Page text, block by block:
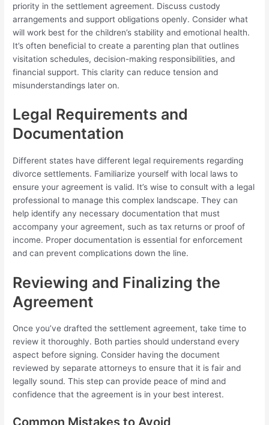
priority in the settlement agreement. Discuss custody
arrangements and support obligations openly. Consider what
will work best for the children’s stability and emotional health.
It’s often beneficial to create a parenting plan that outlines
visitation schedules, decision-making responsibilities, and
financial support. This clarity can reduce tension and
misunderstandings later on.
Legal Requirements and
Documentation
Different states have different legal requirements regarding
divorce settlements. Familiarize yourself with local laws to
ensure your agreement is valid. It’s wise to consult with a legal
professional to manage this complex landscape. They can
help identify any necessary documentation that must
accompany your agreement, such as tax returns or proof of
income. Proper documentation is essential for enforcement
and can prevent complications down the line.
Reviewing and Finalizing the
Agreement
Once you’ve drafted the settlement agreement, take time to
review it thoroughly. Both parties should understand every
aspect before signing. Consider having the document
reviewed by separate attorneys to ensure that it is fair and
legally sound. This step can provide peace of mind and
confidence that the agreement is in your best interest.